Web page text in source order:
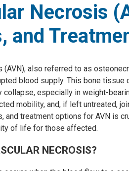
Necrosis
and
(AVN), also referred to as
blood supply. This bone tissue
collapse, especially in weight-
mobility, and, if left untreated,
and treatment options for AVN is
of life for those affected.
NECROSIS?